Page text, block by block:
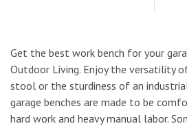
Get the best work bench for your
Outdoor Living. Enjoy the versatility
stool or the sturdiness of an
garage benches are made to be
hard work and heavy manual labor.